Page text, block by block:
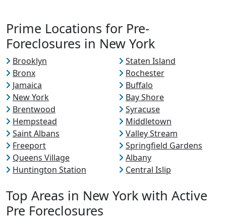
Prime Locations for Pre-
Foreclosures in New York
Brooklyn
Staten Island
Bronx
Rochester
Jamaica
Buffalo
New York
Bay Shore
Brentwood
Syracuse
Hempstead
Middletown
Saint Albans
Valley Stream
Freeport
Springfield Gardens
Queens Village
Albany
Huntington Station
Central Islip
Top Areas in New York with Active
Pre Foreclosures